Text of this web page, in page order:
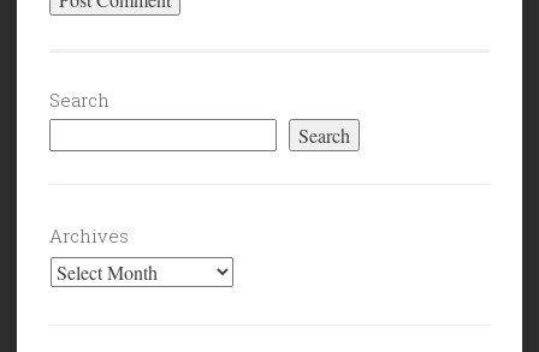
Search
Search
Archives